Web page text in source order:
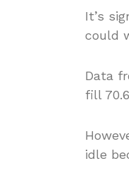
It’s
could
Data
fill
idle